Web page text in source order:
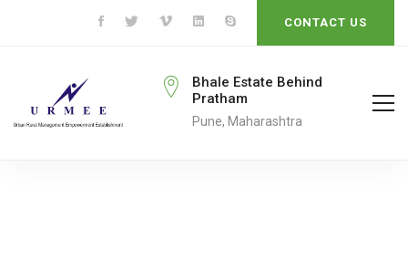
CONTACT US
To
Bhale Estate Behind
Pratham
Pune, Maharashtra